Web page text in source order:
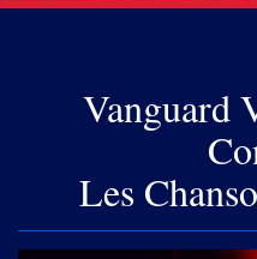
Vanguard
Les